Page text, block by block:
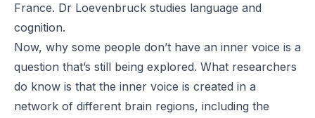
France. Dr Loevenbruck studies language and
cognition.
Now, why some people don’t have an inner voice is a
question that’s still being explored. What researchers
do know is that the inner voice is created in a
network of different brain regions, including the